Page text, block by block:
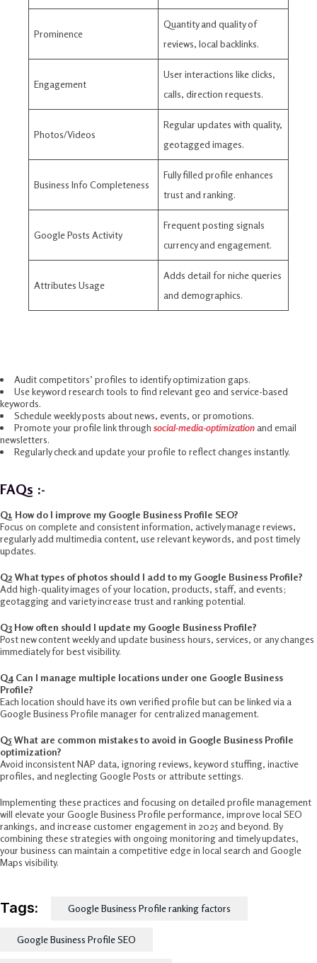
Prominence
Quantity and quality of
reviews, local backlinks.
Engagement
User interactions like clicks,
calls, direction requests.
Photos/Videos
Regular updates with quality,
geotagged images.
Business Info Completeness
Fully filled profile enhances
trust and ranking.
Google Posts Activity
Frequent posting signals
currency and engagement.
Attributes Usage
Adds detail for niche queries
and demographics.
Audit competitors’ profiles to identify optimization gaps.
Use keyword research tools to find relevant geo and service-based
keywords.
Schedule weekly posts about news, events, or promotions.
Promote your profile link through social-media-optimizationand email
newsletters.
Regularly check and update your profile to reflect changes instantly.
FAQs :-
Q1 How do I improve my Google Business Profile SEO?
Focus on complete and consistent information, actively manage reviews,
regularly add multimedia content, use relevant keywords, and post timely
updates.​
Q2 What types of photos should I add to my Google Business Profile?
Add high-quality images of your location, products, staff, and events;
geotagging and variety increase trust and ranking potential.
Q3 How often should I update my Google Business Profile?
Post new content weekly and update business hours, services, or any changes
immediately for best visibility.
Q4 Can I manage multiple locations under one Google Business
Profile?
Each location should have its own verified profile but can be linked via a
Google Business Profile manager for centralized management.
Q5 What are common mistakes to avoid in Google Business Profile
optimization?
Avoid inconsistent NAP data, ignoring reviews, keyword stuffing, inactive
profiles, and neglecting Google Posts or attribute settings.
Implementing these practices and focusing on detailed profile management
will elevate your Google Business Profile performance, improve local SEO
rankings, and increase customer engagement in 2025 and beyond. By
combining these strategies with ongoing monitoring and timely updates,
your business can maintain a competitive edge in local search and Google
Maps visibility.​
Tags: Google Business Profile ranking factors
Google Business Profile SEO